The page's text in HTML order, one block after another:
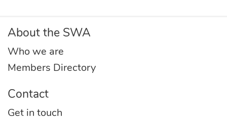
About the SWA
Who we are
Members Directory
Contact
Get in touch